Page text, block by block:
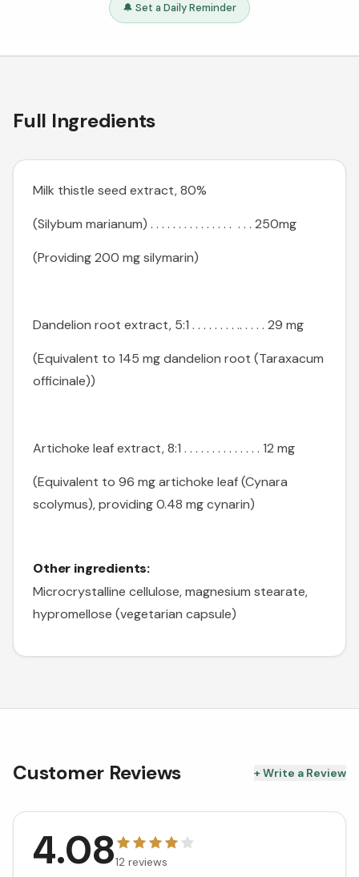
🔔 Set a Daily Reminder
Full Ingredients
Milk thistle seed extract, 80%
(Silybum marianum) . . . . . . . . . . . . . . . . . . 250mg
(Providing 200 mg silymarin)
Dandelion root extract, 5:1 . . . . . . . . .. . . . . 29 mg
(Equivalent to 145 mg dandelion root (Taraxacum
officinale))
Artichoke leaf extract, 8:1 . . . . . . . . . . . . . . 12 mg
(Equivalent to 96 mg artichoke leaf (Cynara
scolymus), providing 0.48 mg cynarin)
Other ingredients:
Microcrystalline cellulose, magnesium stearate,
hypromellose (vegetarian capsule)
Customer Reviews + Write a Review
4.0812 reviews